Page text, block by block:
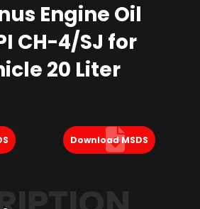
Engine Oil
CH-4/SJ for
20 Liter
Download MSDS